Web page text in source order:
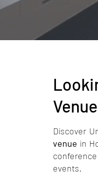
Discover
venue in
events.